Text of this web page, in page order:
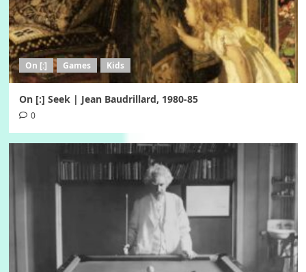
On [:] Games Kids
On [:] Seek | Jean Baudrillard, 1980-85
0